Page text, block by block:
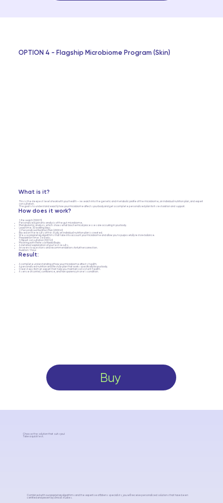
OPTION 4 - Flagship Microbiome Program (Skin)
This is the deepest level of work with your health — research into the genetic and metabolic profile of the microbiome, an individual nutrition plan, and expert
consultation.
The goal is to understand exactly how your microbiome affects your body and get a complete personalized plan for its restoration and support.
What is it?
1. Research (100011)
Personalized genetic analysis of the gut microbiome.
Metabolomic analysis, which shows what biochemical processes are occurring in your body.
Lead time: 30 working days.
2. Personalized Nutrition Plan (200041)
Based on the results of the study, an individual nutrition plan is created.
We use proprietary algorithms that take into account your microbiome and allow you to purposefully restore balance.
Preparation time: 3 weeks.
3. Expert consultation (100141)
Meeting with Professor Nadia Boyko.
A detailed explanation of your test results.
Answers to questions and recommendations for further correction.
Duration: 1 hour.
How does it work?
A complete understanding of how your microbiome affects health.
A personalized nutrition and lifestyle plan that works specifically for your body.
Clear steps from an expert that help you maintain consistent health.
A sense of control, confidence, and transparency in one's condition.
Result:
Buy
Choose the solution that suits you!
Take a quick test.
Combined with our proprietary algorithms and the expertise of Ediens specialists, you will receive personalized solutions that have been
certified and proven by clinical studies.